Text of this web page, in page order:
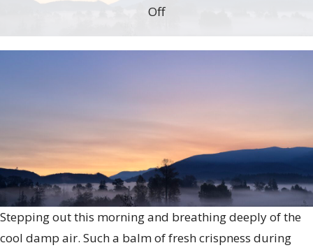
Offon
Your
Stepping out this morning and breathing deeply of the
cool damp air. Such a balm of fresh crispness during